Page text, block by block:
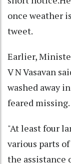
once weather
tweet.
Earlier,
V N Vasavan
washed away
feared missing.
"At least four
various parts
the assistance